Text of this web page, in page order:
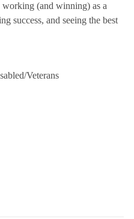
(and winning) as a
success, and seeing the best
Veterans